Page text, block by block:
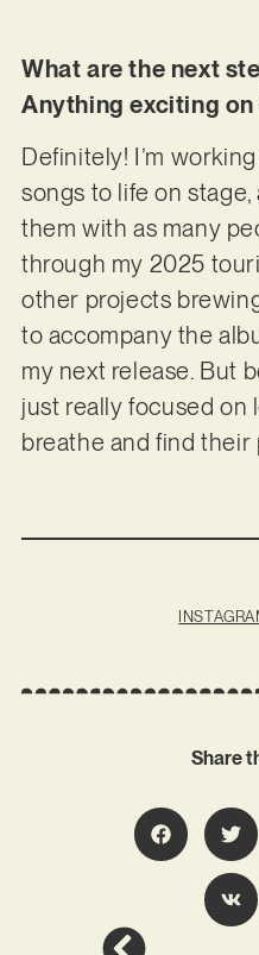
What are the next
Anything exciting
Definitely! I’m
songs to life on
them with as many
through my 2025
other projects
to accompany the
my next release. But
just really focused on
breathe and find their
Share